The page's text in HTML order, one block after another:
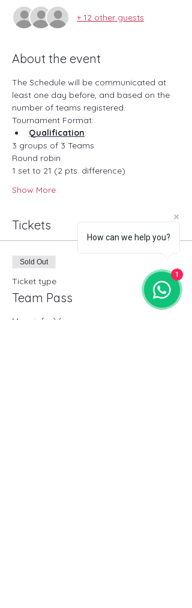
+ 12 other guests
About the event
The Schedule will be communicated at
least one day before, and based on the
number of teams registered.
Tournament Format:
Qualification:
3 groups of 3 Teams
Round robin
1 set to 21 (2 pts. difference)
Show More
Tickets
Sold Out
Ticket type
Team Pass
More info
How can we help you?
1